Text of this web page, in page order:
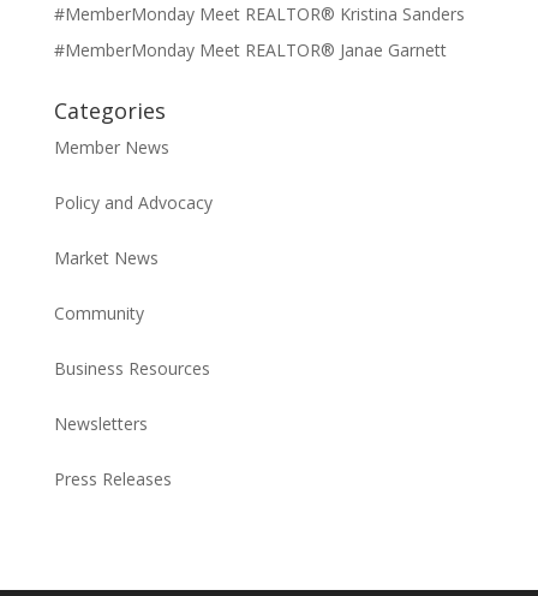
#MemberMonday Meet REALTOR® Kristina Sanders
#MemberMonday Meet REALTOR® Janae Garnett
Categories
Member News
Policy and Advocacy
Market News
Community
Business Resources
Newsletters
Press Releases